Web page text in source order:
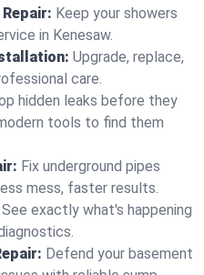
Keep your showers
in Kenesaw.
Upgrade, replace,
care.
hidden leaks before they
tools to find them
Fix underground pipes
mess, faster results.
See exactly what's happening
Defend your basement